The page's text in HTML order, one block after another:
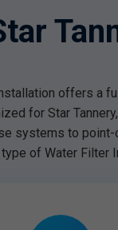
offers a
for Star
systems to
of Water Filter